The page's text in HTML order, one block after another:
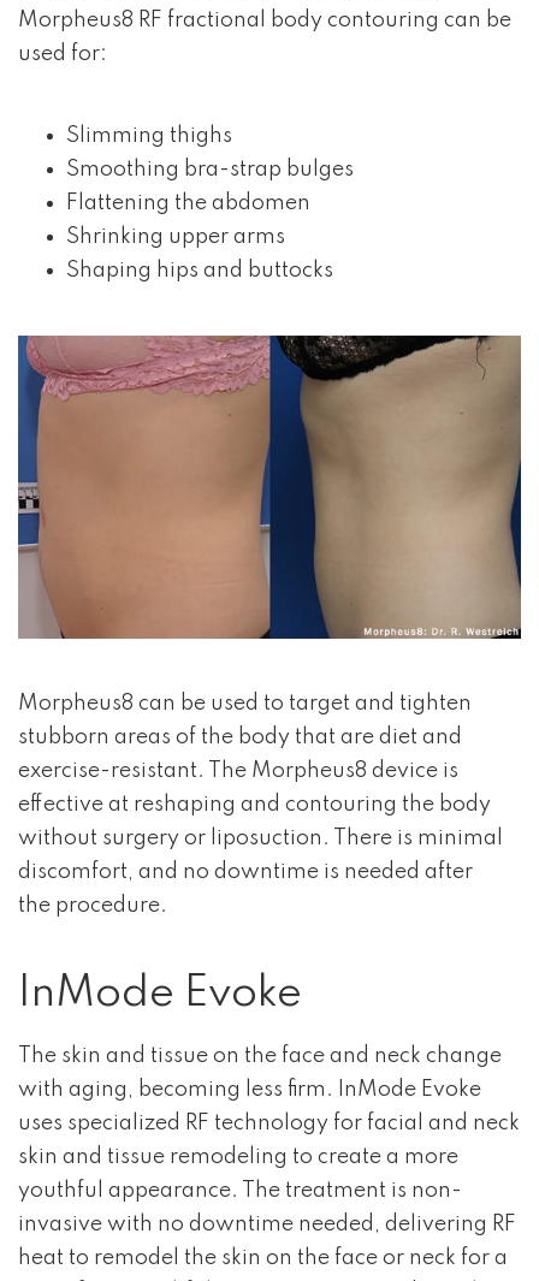
Morpheus8 RF fractional body contouring can be
used for:
Slimming thighs
Smoothing bra-strap bulges
Flattening the abdomen
Shrinking upper arms
Shaping hips and buttocks
Morpheus8 can be used to target and tighten
stubborn areas of the body that are diet and
exercise-resistant. The Morpheus8 device is
effective at reshaping and contouring the body
without surgery or liposuction. There is minimal
discomfort, and no downtime is needed after
the procedure.
InMode Evoke
The skin and tissue on the face and neck change
with aging, becoming less firm. InMode Evoke
uses specialized RF technology for facial and neck
skin and tissue remodeling to create a more
youthful appearance. The treatment is non-
invasive with no downtime needed, delivering RF
heat to remodel the skin on the face or neck for a